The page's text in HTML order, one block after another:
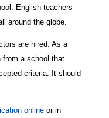
English teachers
around the globe.
are hired. As a
from a school that
criteria. It should
onlineor in